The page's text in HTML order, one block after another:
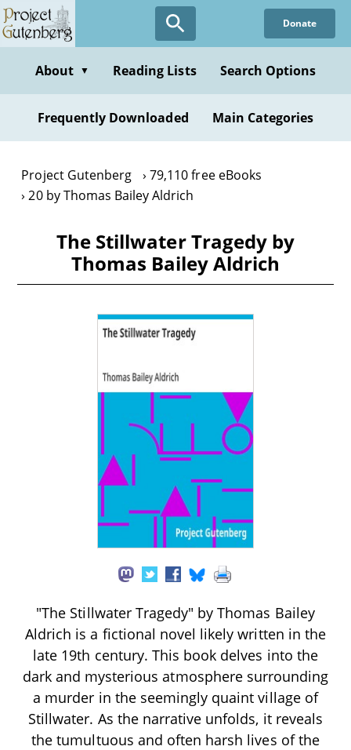
Skip
to
content
Donate
About ▼ Reading Lists Search Options
Frequently Downloaded Main Categories
Project Gutenberg
79,110 free eBooks
20 by Thomas Bailey Aldrich
The Stillwater Tragedy by
Thomas Bailey Aldrich
"The Stillwater Tragedy" by Thomas Bailey
Aldrich is a fictional novel likely written in the
late 19th century. This book delves into the
dark and mysterious atmosphere surrounding
a murder in the seemingly quaint village of
Stillwater. As the narrative unfolds, it reveals
the tumultuous and often harsh lives of the